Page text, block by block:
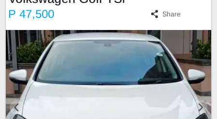
P 47,500 Share